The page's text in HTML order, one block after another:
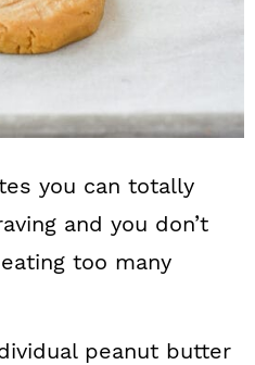
you can totally
and you don’t
too many
peanut butter